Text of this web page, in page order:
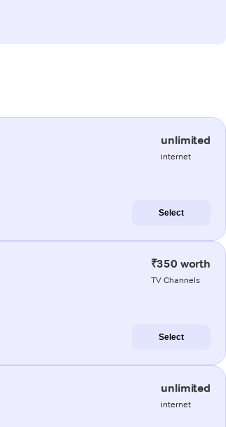
unlimited
internet
Select
₹350 worth
TV Channels
Select
unlimited
internet